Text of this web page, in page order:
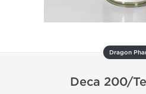
Dragon
Deca 200/